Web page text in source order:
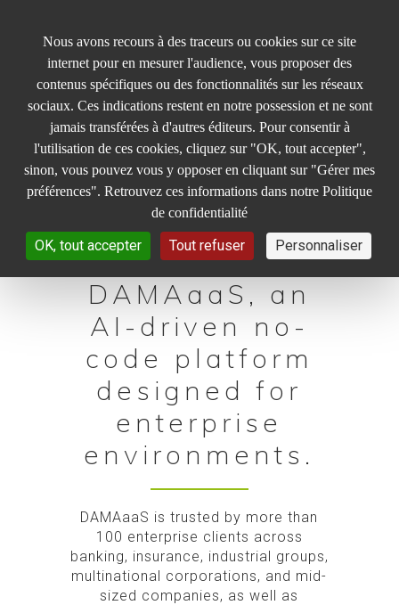
INAGUA is the
software
company
behind
DAMAaaS, an
AI-driven no-
code platform
designed for
enterprise
environments.
DAMAaaS is trusted by more than
100 enterprise clients across
banking, insurance, industrial groups,
multinational corporations, and mid-
sized companies, as well as
Nous avons recours à des traceurs ou cookies sur ce site
internet pour en mesurer l'audience, vous proposer des
contenus spécifiques ou des fonctionnalités sur les réseaux
sociaux. Ces indications restent en notre possession et ne sont
jamais transférées à d'autres éditeurs. Pour consentir à
l'utilisation de ces cookies, cliquez sur "OK, tout accepter",
sinon, vous pouvez vous y opposer en cliquant sur "Gérer mes
préférences". Retrouvez ces informations dans notre Politique
de confidentialité
OK, tout accepter Tout refuser Personnaliser